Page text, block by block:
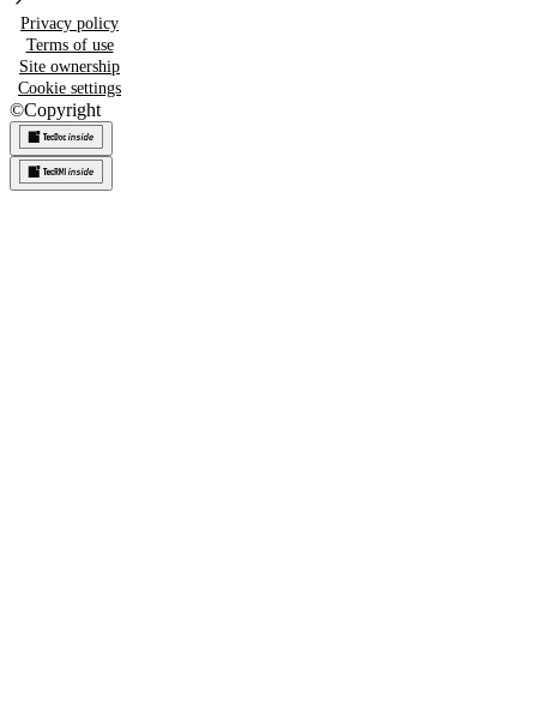
Privacy policy
Terms of use
Site ownership
Cookie settings
©Copyright